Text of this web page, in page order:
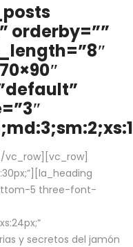
orderby=””
5 three-font-
y secretos del jamón